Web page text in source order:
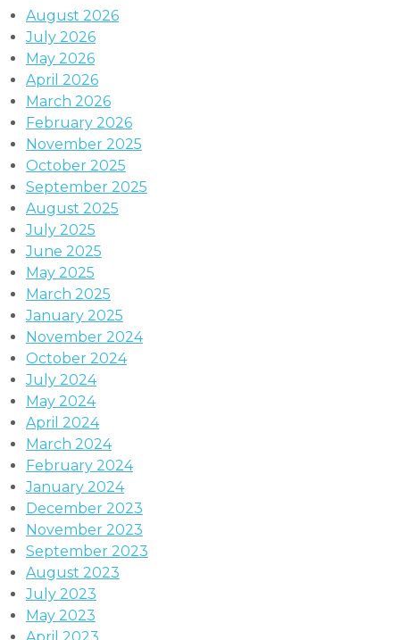
August 2026
July 2026
May 2026
April 2026
March 2026
February 2026
November 2025
October 2025
September 2025
August 2025
July 2025
June 2025
May 2025
March 2025
January 2025
November 2024
October 2024
July 2024
May 2024
April 2024
March 2024
February 2024
January 2024
December 2023
November 2023
September 2023
August 2023
July 2023
May 2023